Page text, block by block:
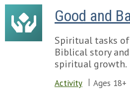
Good and
Spiritual tasks
Biblical story
spiritual growth.
Activity Ages 18+